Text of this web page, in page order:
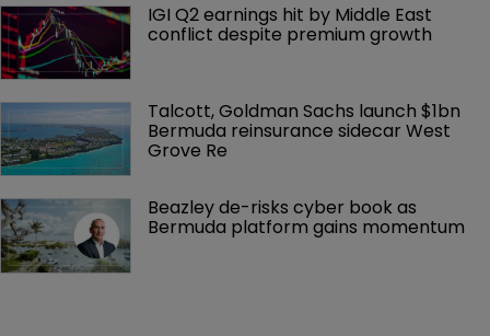
IGI Q2 earnings hit by Middle East
conflict despite premium growth
Talcott, Goldman Sachs launch $1bn
Bermuda reinsurance sidecar West
Grove Re
Beazley de-risks cyber book as
Bermuda platform gains momentum